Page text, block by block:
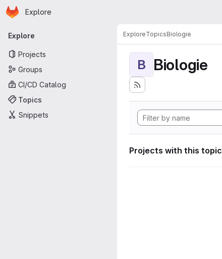
Skip to main content
Homepage
Explore
Primary navigation
Explore
Projects
Groups
CI/CD Catalog
Topics
Snippets
ExploreTopicsBiologie
B Biologie
Projects with this topic